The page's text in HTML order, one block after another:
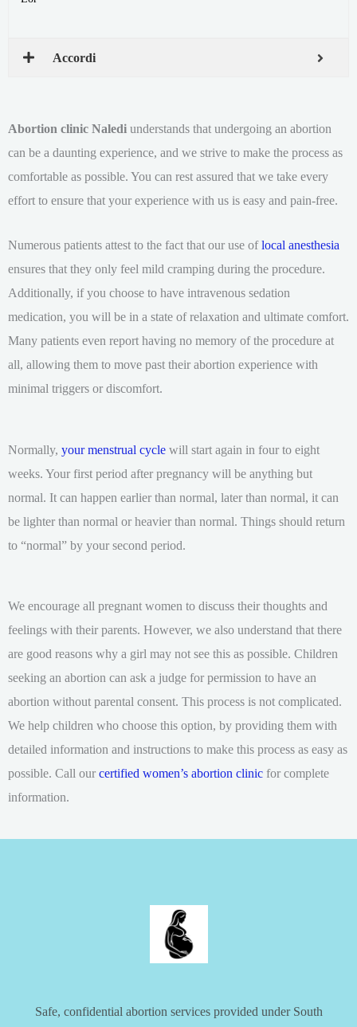
Accordi
Abortion clinic Naledi understands that undergoing an abortion
can be a daunting experience, and we strive to make the process as
comfortable as possible. You can rest assured that we take every
effort to ensure that your experience with us is easy and pain-free.
Numerous patients attest to the fact that our use oflocal anesthesia
ensures that they only feel mild cramping during the procedure.
Additionally, if you choose to have intravenous sedation
medication, you will be in a state of relaxation and ultimate comfort.
Many patients even report having no memory of the procedure at
all, allowing them to move past their abortion experience with
minimal triggers or discomfort.
Normally, your menstrual cycle will start again in four to eight
weeks. Your first period after pregnancy will be anything but
normal. It can happen earlier than normal, later than normal, it can
be lighter than normal or heavier than normal. Things should return
to “normal” by your second period.
We encourage all pregnant women to discuss their thoughts and
feelings with their parents. However, we also understand that there
are good reasons why a girl may not see this as possible. Children
seeking an abortion can ask a judge for permission to have an
abortion without parental consent. This process is not complicated.
We help children who choose this option, by providing them with
detailed information and instructions to make this process as easy as
possible. Call our certified women’s abortion clinic for complete
information.
Safe, confidential abortion services provided under South